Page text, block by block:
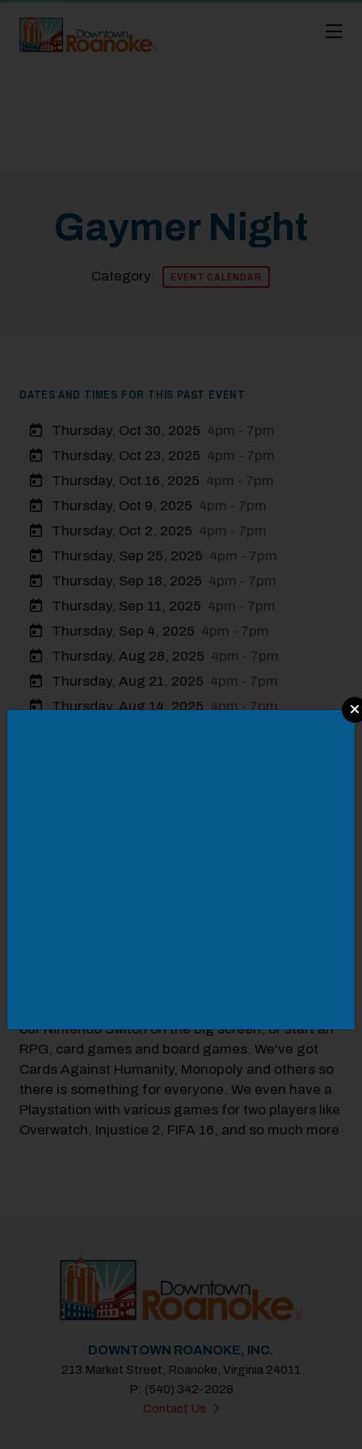
Gaymer Night
Category: EVENT CALENDAR
DATES AND TIMES FOR THIS PAST EVENT
Thursday, Oct 30, 2025 4pm - 7pm
Thursday, Oct 23, 2025 4pm - 7pm
Thursday, Oct 16, 2025 4pm - 7pm
Thursday, Oct 9, 2025 4pm - 7pm
Thursday, Oct 2, 2025 4pm - 7pm
Thursday, Sep 25, 2025 4pm - 7pm
Thursday, Sep 18, 2025 4pm - 7pm
Thursday, Sep 11, 2025 4pm - 7pm
Thursday, Sep 4, 2025 4pm - 7pm
Thursday, Aug 28, 2025 4pm - 7pm
Thursday, Aug 21, 2025 4pm - 7pm
Thursday, Aug 14, 2025 4pm - 7pm
our Nintendo Switch on the big screen, or start an
RPG, card games and board games. We've got
Cards Against Humanity, Monopoly and others so
there is something for everyone. We even have a
Playstation with various games for two players like
Overwatch, Injustice 2, FIFA 16, and so much more
DOWNTOWN ROANOKE, INC.
213 Market Street, Roanoke, Virginia 24011
P: (540) 342-2028
Contact Us
Modal Pop Up